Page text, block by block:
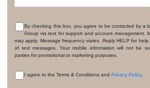
CONSENT
By checking this box, you agree to be contacted by a
Group via text for support and account management.
may apply. Message frequency varies. Reply HELP for
of text messages. Your mobile information will not be
parties for promotional or marketing purposes.
I agree to the Terms & Conditions and Privacy Policy.